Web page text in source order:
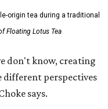
origin tea during a traditional
Floating Lotus Tea
don't know, creating
perspectives
says.